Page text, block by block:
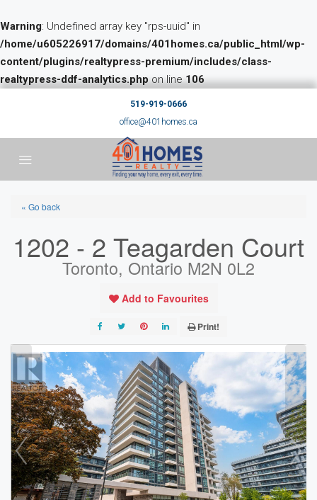
Warning: Undefined array key "rps-uuid" in
/home/u605226917/domains/401homes.ca/public_html/wp-
content/plugins/realtypress-premium/includes/class-
realtypress-ddf-analytics.phpon line106
519-919-0666
office@401homes.ca
« Go back
1202 - 2 Teagarden Court
Toronto, Ontario M2N 0L2
Add to Favourites
Print!